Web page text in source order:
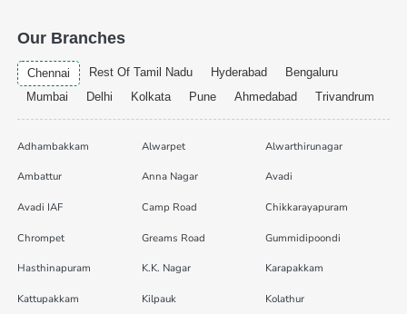
Our Branches
Chennai Rest Of Tamil Nadu Hyderabad
Bengaluru
Mumbai
Delhi Kolkata Pune Ahmedabad Trivandrum
Adhambakkam Alwarpet Alwarthirunagar
Ambattur Anna Nagar Avadi
Avadi IAF Camp Road Chikkarayapuram
Chrompet Greams Road Gummidipoondi
Hasthinapuram K.K. Nagar Karapakkam
Kattupakkam Kilpauk Kolathur